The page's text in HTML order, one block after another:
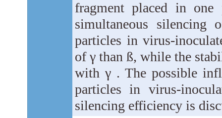
fragment placed in
simultaneous
particles in virus-
of γ than ß, while the
with γ . The possible
particles in virus-
silencing efficiency is